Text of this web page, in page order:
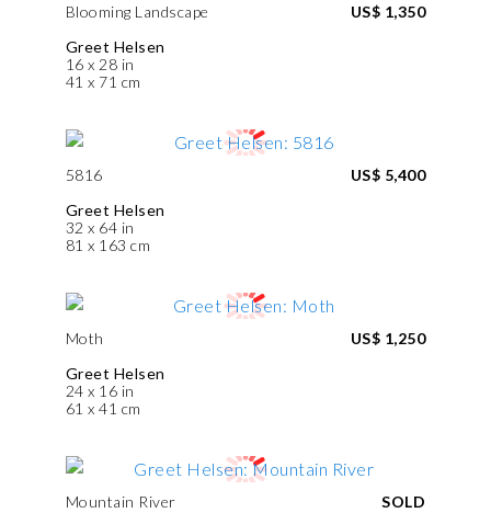
Blooming Landscape
Greet Helsen
16 x 28 in
41 x 71 cm
US$ 1,350
5816
Greet Helsen
32 x 64 in
81 x 163 cm
US$ 5,400
Moth
Greet Helsen
24 x 16 in
61 x 41 cm
US$ 1,250
Mountain River
SOLD